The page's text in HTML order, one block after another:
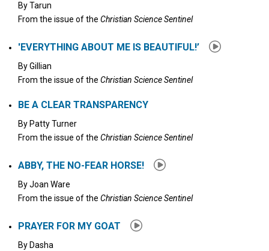
ByTarun
From the issue of the Christian Science Sentinel
'EVERYTHING ABOUT ME IS BEAUTIFUL!’
ByGillian
From the issue of the Christian Science Sentinel
BE A CLEAR TRANSPARENCY
By Patty Turner
From the issue of the Christian Science Sentinel
ABBY, THE NO-FEAR HORSE!
ByJoan Ware
From the issue of the Christian Science Sentinel
PRAYER FOR MY GOAT
By Dasha